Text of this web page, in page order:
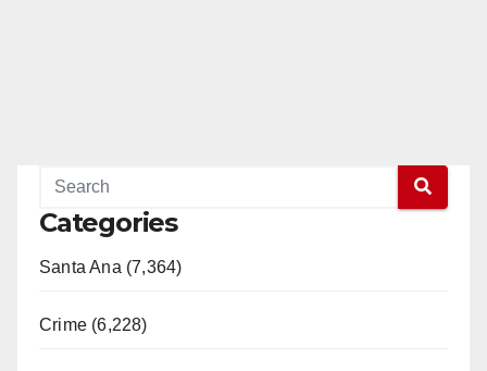
Categories
Santa Ana (7,364)
Crime (6,228)